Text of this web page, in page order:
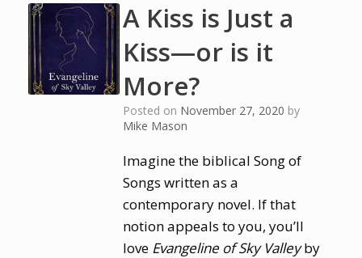
A Kiss is Just a
Kiss—or is it
More?
Posted on November 27, 2020 by
Mike Mason
Imagine the biblical Song of
Songs written as a
contemporary novel. If that
notion appeals to you, you’ll
love Evangeline of Sky Valleyby